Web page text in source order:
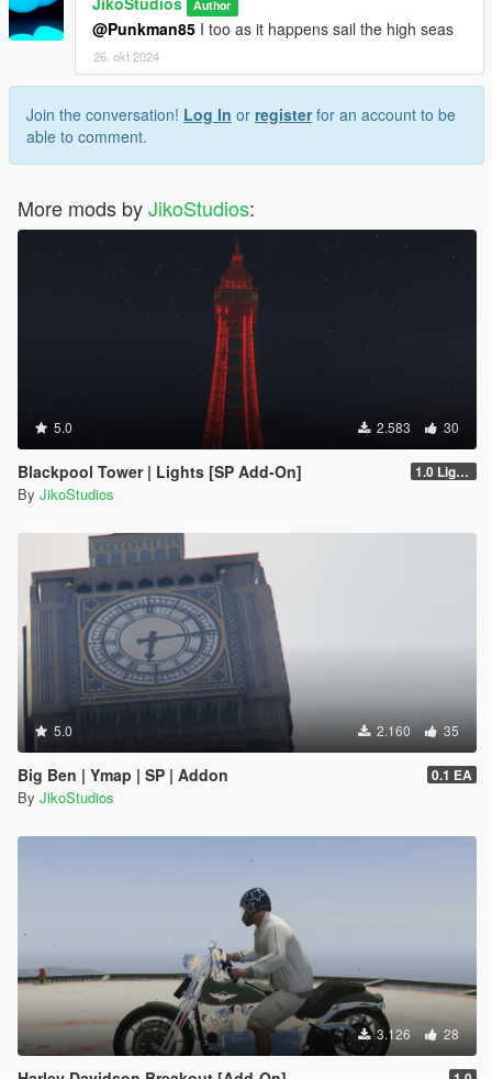
Author
@Punkman85 I too as it happens sail the high seas
26. okt 2024
Join the conversation! Log In or registerfor an account to be
able to comment.
More mods byJikoStudios:
5.0 2.583 30
Blackpool Tower | Lights [SP Add-On] 1.0 Lights
By JikoStudios
5.0 2.160 35
Big Ben | Ymap | SP | Addon 0.1 EA
By JikoStudios
3.126 28